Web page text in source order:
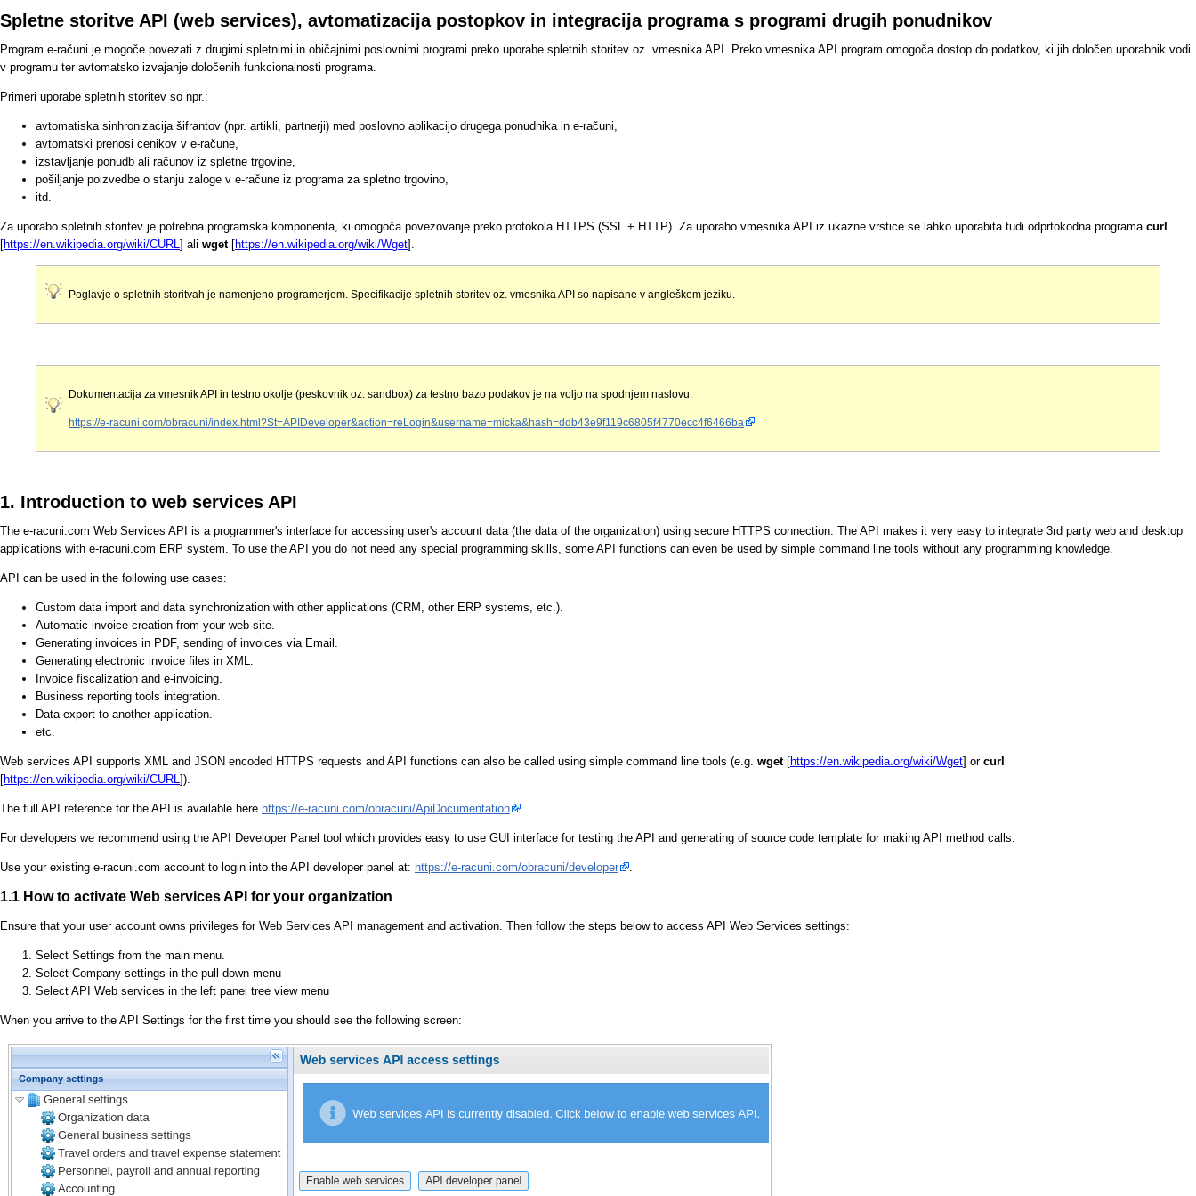
Spletne storitve API (web services), avtomatizacija postopkov in integracija programa s programi drugih ponudnikov
Program e-računi je mogoče povezati z drugimi spletnimi in običajnimi poslovnimi programi preko uporabe spletnih storitev oz. vmesnika API. Preko vmesnika API program omogoča dostop do podatkov, ki jih določen uporabnik vodi
v programu ter avtomatsko izvajanje določenih funkcionalnosti programa.
Primeri uporabe spletnih storitev so npr.:
avtomatiska sinhronizacija šifrantov (npr. artikli, partnerji) med poslovno aplikacijo drugega ponudnika in e-računi,
avtomatski prenosi cenikov v e-račune,
izstavljanje ponudb ali računov iz spletne trgovine,
pošiljanje poizvedbe o stanju zaloge v e-račune iz programa za spletno trgovino,
itd.
Za uporabo spletnih storitev je potrebna programska komponenta, ki omogoča povezovanje preko protokola HTTPS (SSL + HTTP). Za uporabo vmesnika API iz ukazne vrstice se lahko uporabita tudi odprtokodna programa curl
[https://en.wikipedia.org/wiki/CURL] ali wget[https://en.wikipedia.org/wiki/Wget].
Poglavje o spletnih storitvah je namenjeno programerjem. Specifikacije spletnih storitev oz. vmesnika API so napisane v angleškem jeziku.
Dokumentacija za vmesnik API in testno okolje (peskovnik oz. sandbox) za testno bazo podakov je na voljo na spodnjem naslovu:
https://e-racuni.com/obracuni/index.html?St=APIDeveloper&action=reLogin&username=micka&hash=ddb43e9f119c6805f4770ecc4f6466ba
1. Introduction to web services API
The e-racuni.com Web Services API is a programmer's interface for accessing user's account data (the data of the organization) using secure HTTPS connection. The API makes it very easy to integrate 3rd party web and desktop
applications with e-racuni.com ERP system. To use the API you do not need any special programming skills, some API functions can even be used by simple command line tools without any programming knowledge.
API can be used in the following use cases:
Custom data import and data synchronization with other applications (CRM, other ERP systems, etc.).
Automatic invoice creation from your web site.
Generating invoices in PDF, sending of invoices via Email.
Generating electronic invoice files in XML.
Invoice fiscalization and e-invoicing.
Business reporting tools integration.
Data export to another application.
etc.
Web services API supports XML and JSON encoded HTTPS requests and API functions can also be called using simple command line tools (e.g. wget[https://en.wikipedia.org/wiki/Wget] or curl
[https://en.wikipedia.org/wiki/CURL]).
The full API reference for the API is available here https://e-racuni.com/obracuni/ApiDocumentation .
For developers we recommend using the API Developer Panel tool which provides easy to use GUI interface for testing the API and generating of source code template for making API method calls.
Use your existing e-racuni.com account to login into the API developer panel at: https://e-racuni.com/obracuni/developer .
1.1 How to activate Web services API for your organization
Ensure that your user account owns privileges for Web Services API management and activation. Then follow the steps below to access API Web Services settings:
Select Settings from the main menu.
Select Company settings in the pull-down menu
Select API Web services in the left panel tree view menu
When you arrive to the API Settings for the first time you should see the following screen: